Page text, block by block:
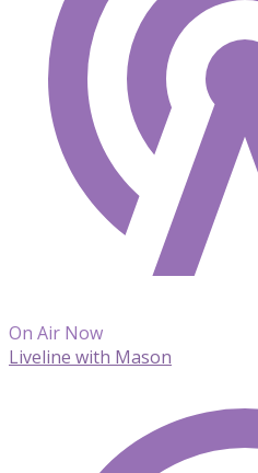
On Air Now
Liveline with Mason